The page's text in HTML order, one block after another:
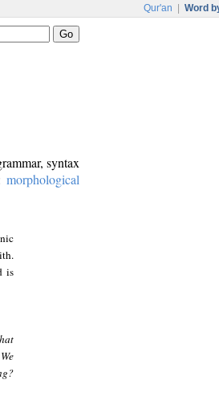
Qur'an Word
syntax
morphological
is